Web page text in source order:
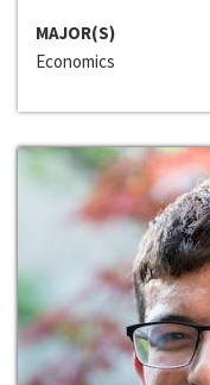
MAJOR(S)
Economics